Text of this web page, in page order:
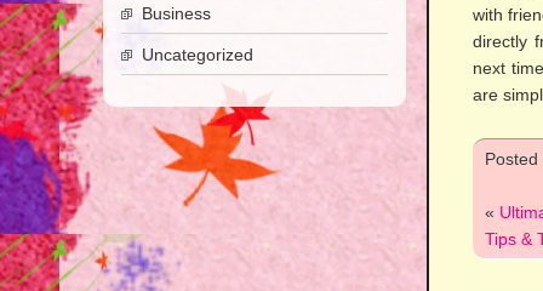
with
directly
next
are
«
Tips &
Business
Uncategorized